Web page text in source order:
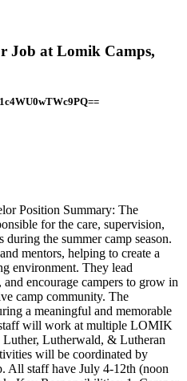
Job at Lomik Camps,
Position Summary: The
for the care, supervision,
the summer camp season.
mentors, helping to create a
environment. They lead
encourage campers to grow in
camp community. The
a meaningful and memorable
will work at multiple LOMIK
Lutherwald, & Lutheran
will be coordinated by
All staff have July 4-12th (noon